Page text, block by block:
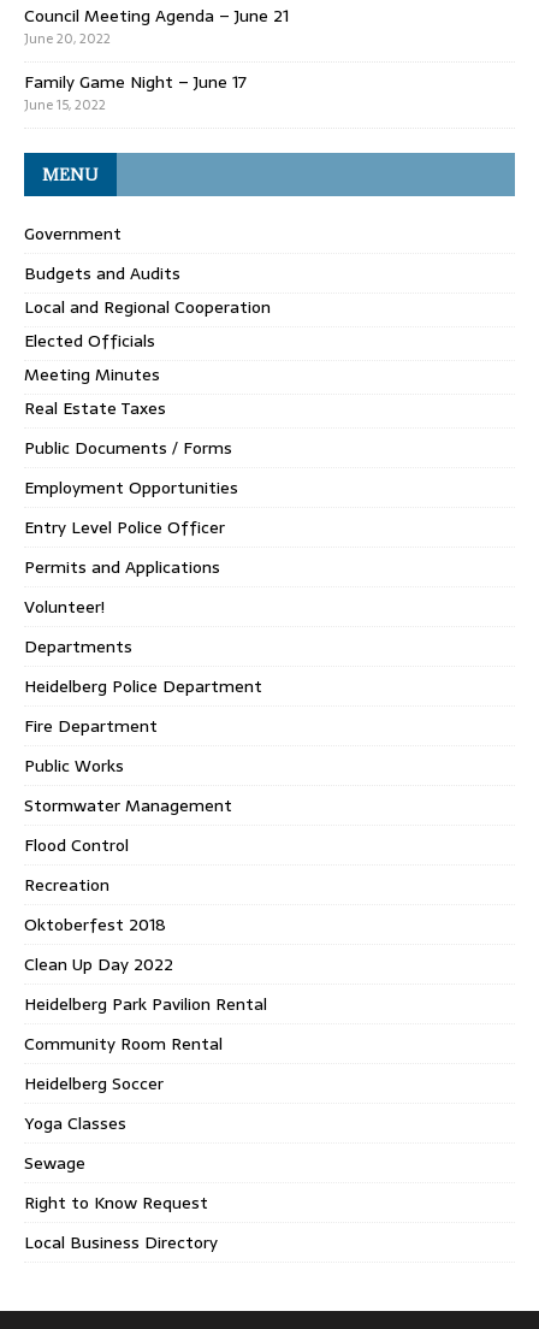
Council Meeting Agenda – June 21
June 20, 2022
Family Game Night – June 17
June 15, 2022
MENU
Government
Budgets and Audits
Local and Regional Cooperation
Elected Officials
Meeting Minutes
Real Estate Taxes
Public Documents / Forms
Employment Opportunities
Entry Level Police Officer
Permits and Applications
Volunteer!
Departments
Heidelberg Police Department
Fire Department
Public Works
Stormwater Management
Flood Control
Recreation
Oktoberfest 2018
Clean Up Day 2022
Heidelberg Park Pavilion Rental
Community Room Rental
Heidelberg Soccer
Yoga Classes
Sewage
Right to Know Request
Local Business Directory